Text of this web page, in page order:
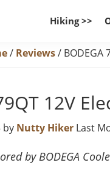
Hiking >>
/ Reviews/ BODEGA
12V
by Nutty Hiker Last
by BODEGA